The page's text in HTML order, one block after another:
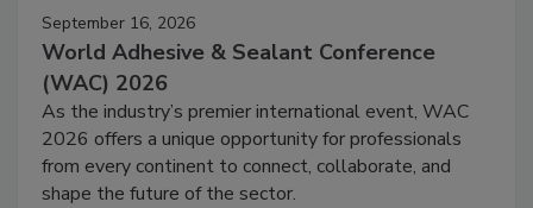
September 16, 2026
World Adhesive & Sealant Conference
(WAC) 2026
As the industry’s premier international event, WAC
2026 offers a unique opportunity for professionals
from every continent to connect, collaborate, and
shape the future of the sector.